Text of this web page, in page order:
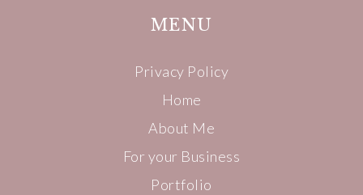
MENU
Privacy Policy
Home
About Me
For your Business
Portfolio